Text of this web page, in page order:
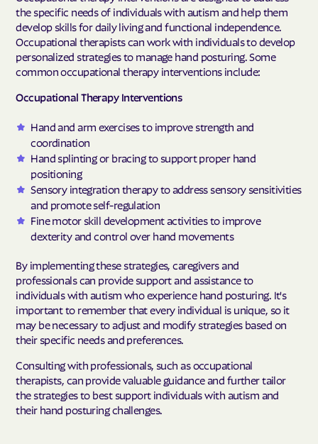
the specific needs of individuals with autism and help them
develop skills for daily living and functional independence.
Occupational therapists can work with individuals to develop
personalized strategies to manage hand posturing. Some
common occupational therapy interventions include:
Occupational Therapy Interventions
Hand and arm exercises to improve strength and
coordination
Hand splinting or bracing to support proper hand
positioning
Sensory integration therapy to address sensory sensitivities
and promote self-regulation
Fine motor skill development activities to improve
dexterity and control over hand movements
By implementing these strategies, caregivers and
professionals can provide support and assistance to
individuals with autism who experience hand posturing. It's
important to remember that every individual is unique, so it
may be necessary to adjust and modify strategies based on
their specific needs and preferences.
Consulting with professionals, such as occupational
therapists, can provide valuable guidance and further tailor
the strategies to best support individuals with autism and
their hand posturing challenges.